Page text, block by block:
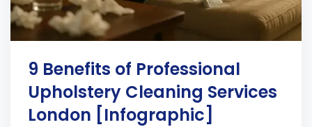
9 Benefits of Professional
Upholstery Cleaning Services
London [Infographic]